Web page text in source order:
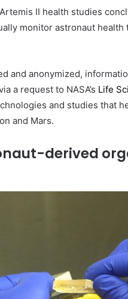
II health studies
monitor astronaut
and anonymized,
a request to NASA’s Life
and studies that
and Mars.
derived